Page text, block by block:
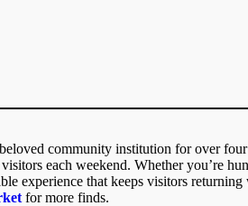
community institution for over
each weekend. Whether you’re
experience that keeps visitors returning
for more finds.